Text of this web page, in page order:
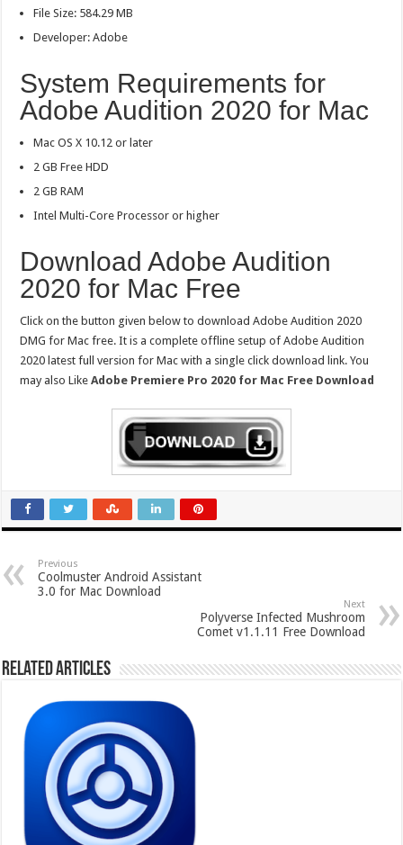
File Size: 584.29 MB
Developer: Adobe
System Requirements for
Adobe Audition 2020 for Mac
Mac OS X 10.12 or later
2 GB Free HDD
2 GB RAM
Intel Multi-Core Processor or higher
Download Adobe Audition
2020 for Mac Free
Click on the button given below to download Adobe Audition 2020
DMG for Mac free. It is a complete offline setup of Adobe Audition
2020 latest full version for Mac with a single click download link. You
may also LikeAdobe Premiere Pro 2020 for Mac Free Download
Previous
Coolmuster Android Assistant
3.0 for Mac Download
Next
Polyverse Infected Mushroom
Comet v1.1.11 Free Download
Related Articles